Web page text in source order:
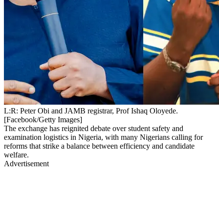
L:R: Peter Obi and JAMB registrar, Prof Ishaq Oloyede.
[Facebook/Getty Images]
The exchange has reignited debate over student safety and
examination logistics in Nigeria, with many Nigerians calling for
reforms that strike a balance between efficiency and candidate
welfare.
Advertisement